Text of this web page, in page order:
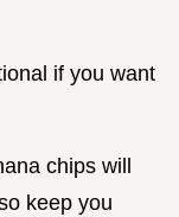
if you want
chips will
keep you